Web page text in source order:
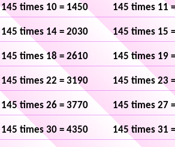
145 times 10 = 1450 145 times 11
145 times 14 = 2030 145 times 15
145 times 18 = 2610 145 times 19
145 times 22 = 3190 145 times 23
145 times 26 = 3770 145 times 27
145 times 30 = 4350 145 times 31